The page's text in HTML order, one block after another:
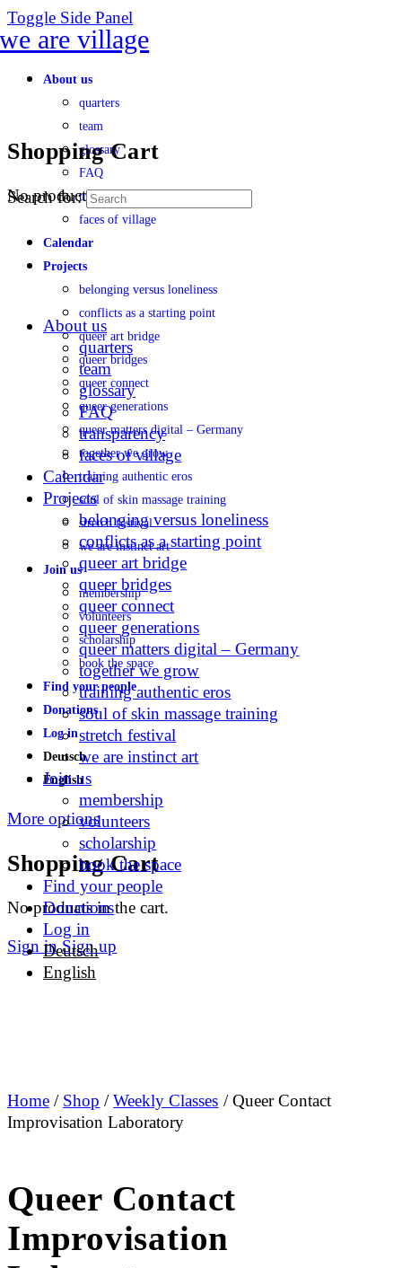
Toggle Side Panel
About us
quarters
team
glossary
FAQ
transparency
faces of village
Calendar
Projects
belonging versus loneliness
conflicts as a starting point
queer art bridge
queer bridges
queer connect
queer generations
queer matters digital – Germany
together we grow
training authentic eros
soul of skin massage training
stretch festival
we are instinct art
Join us
membership
volunteers
scholarship
book the space
Find your people
Donations
Log in
Deutsch
English
More options
Shopping Cart
No products in the cart.
Sign in Sign up
Shopping Cart
No products in the cart.
Search for:
About us
quarters
team
glossary
FAQ
transparency
faces of village
Calendar
Projects
belonging versus loneliness
conflicts as a starting point
queer art bridge
queer bridges
queer connect
queer generations
queer matters digital – Germany
together we grow
training authentic eros
soul of skin massage training
stretch festival
we are instinct art
Join us
membership
volunteers
scholarship
book the space
Find your people
Donations
Log in
Deutsch
English
Home / Shop /Weekly Classes / Queer Contact
Improvisation Laboratory
Queer Contact
Improvisation